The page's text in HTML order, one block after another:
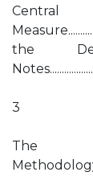
the Design
3